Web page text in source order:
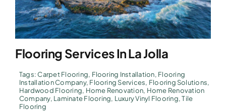
Flooring Services In La Jolla
Tags:Carpet Flooring, Flooring Installation, Flooring
Installation Company, Flooring Services, Flooring Solutions,
Hardwood Flooring, Home Renovation, Home Renovation
Company, Laminate Flooring, Luxury Vinyl Flooring,Tile
Flooring